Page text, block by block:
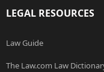
LEGAL RESOURCES
Law Guide
The Law.com Law